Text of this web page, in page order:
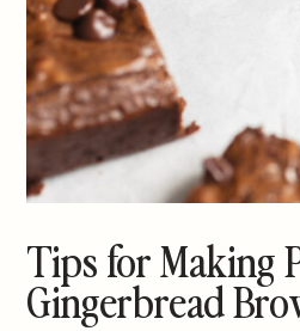
Tips for Making
Gingerbread